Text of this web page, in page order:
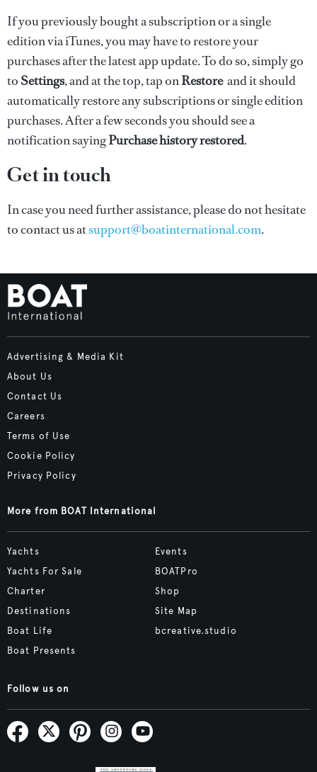
If you previously bought a subscription or a single
edition via iTunes, you may have to restore your
purchases after the latest app update. To do so, simply go
to Settings, and at the top, tap onRestoreand it should
automatically restore any subscriptions or single edition
purchases. After a few seconds you should see a
notification sayingPurchase history restored.
Get in touch
In case you need further assistance, please do not hesitate
to contact us atsupport@boatinternational.com.
Advertising & Media Kit
About Us
Contact Us
Careers
Terms of Use
Cookie Policy
Privacy Policy
More from BOAT International
Yachts
Yachts For Sale
Charter
Destinations
Boat Life
Boat Presents
Events
BOATPro
Shop
Site Map
bcreative.studio
Follow us on